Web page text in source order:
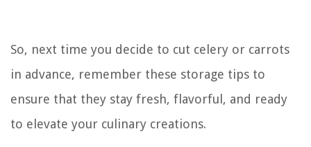
So, next time you decide to cut celery or carrots
in advance, remember these storage tips to
ensure that they stay fresh, flavorful, and ready
to elevate your culinary creations.